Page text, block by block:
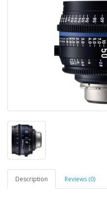
Description Reviews (0)